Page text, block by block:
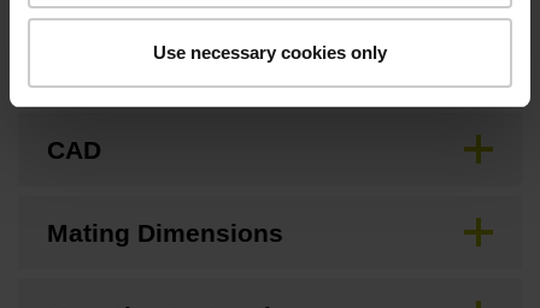
Use necessary cookies only
Brochure
CAD
Mating Dimensions